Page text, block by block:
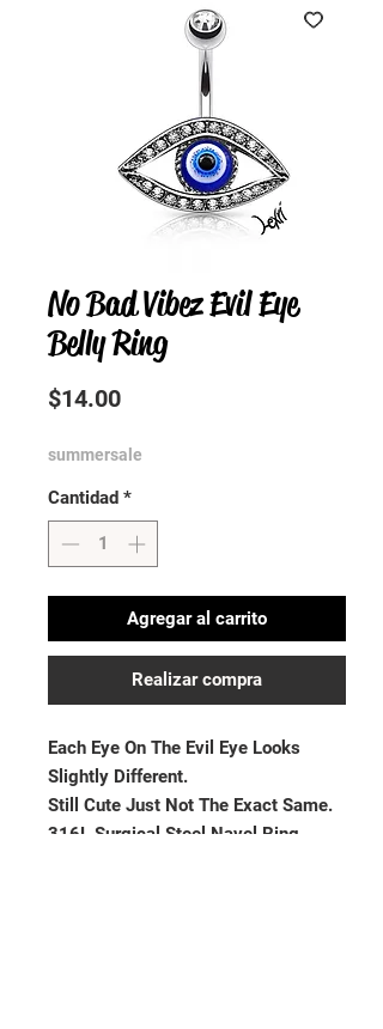
No Bad Vibez Evil Eye
Belly Ring
$14.00Precio
summersale
Cantidad *
Agregar al carrito
Realizar compra
Each Eye On The Evil Eye Looks
Slightly Different.
Still Cute Just Not The Exact Same.
316L Surgical Steel Navel Ring